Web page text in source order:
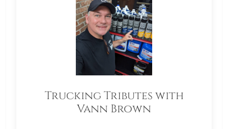
Trucking Tributes with
Vann Brown